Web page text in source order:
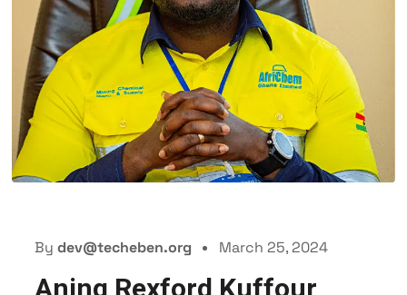
By dev@techeben.org March 25, 2024
Aning Rexford Kuffour